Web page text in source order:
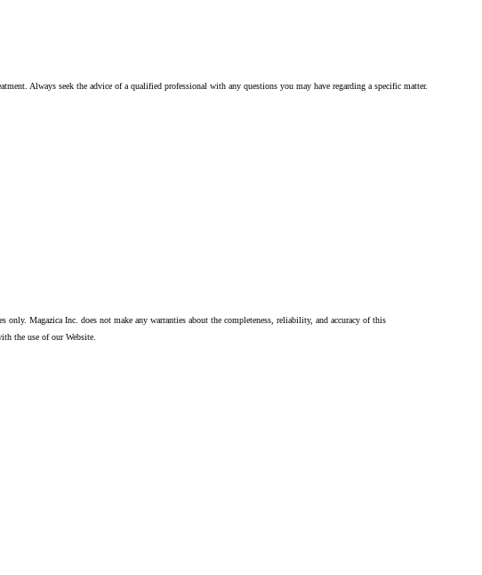
Always seek the advice of a qualified professional with any questions you may have regarding a specific matter.
Magazica Inc. does not make any warranties about the completeness, reliability, and accuracy of this
the use of our Website.